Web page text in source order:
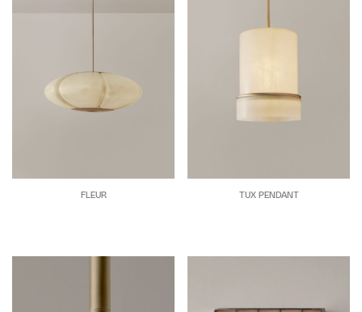
FLEUR TUX PENDANT